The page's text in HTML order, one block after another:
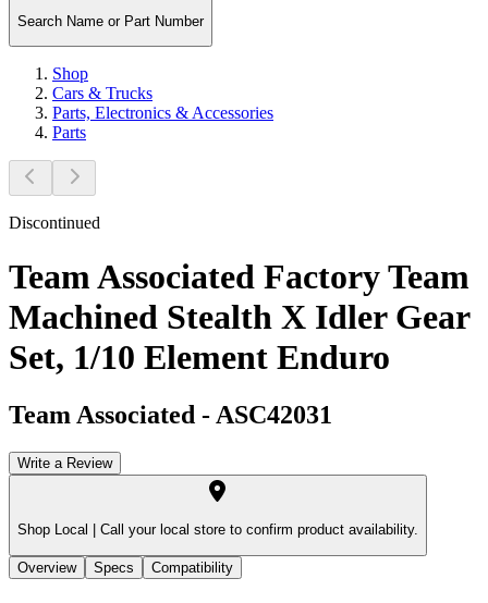
Search Name or Part Number
Shop
Cars & Trucks
Parts, Electronics & Accessories
Parts
Discontinued
Team Associated Factory Team
Machined Stealth X Idler Gear
Set, 1/10 Element Enduro
Team Associated - ASC42031
Write a Review
Shop Local | Call your local store to confirm product availability.
Overview Specs Compatibility